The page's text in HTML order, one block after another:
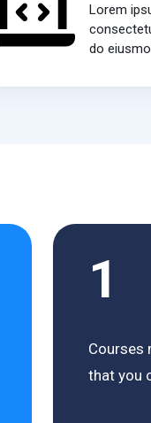
Lorem
do
1
Courses
that you